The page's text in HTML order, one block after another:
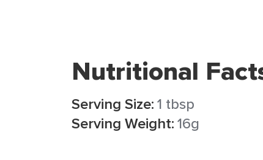
Nutritional
Serving Size:1 tbsp
Serving Weight:16g